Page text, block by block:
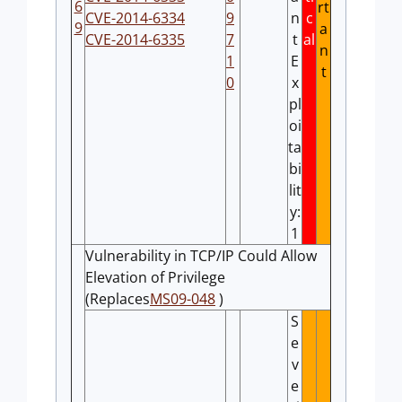
6
9 CVE-2014-6334
CVE-2014-6335
9
7
1
0
n
t
E
x
pl
oi
ta
bi
lit
y:
1
c
al
rt
a
n
t
Vulnerability in TCP/IP Could Allow
Elevation of Privilege
(ReplacesMS09-048)
S
e
v
e